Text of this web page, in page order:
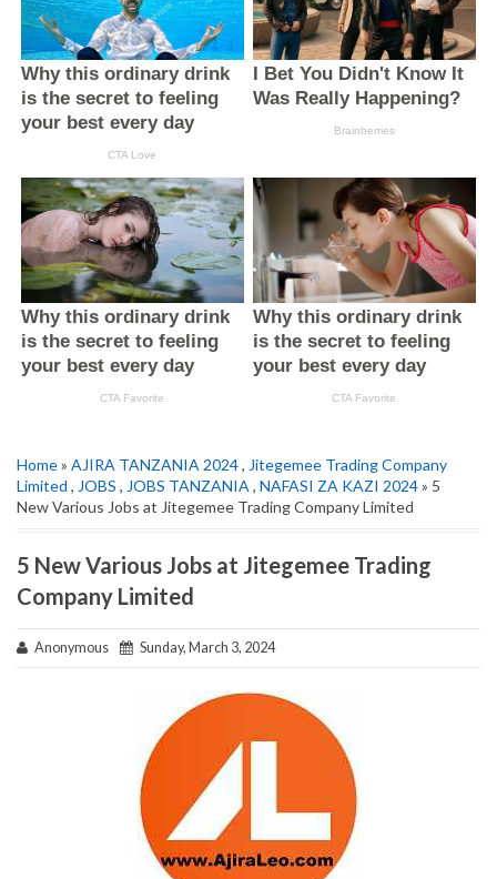
Home» AJIRA TANZANIA 2024, Jitegemee Trading Company
Limited , JOBS , JOBS TANZANIA , NAFASI ZA KAZI 2024» 5
New Various Jobs at Jitegemee Trading Company Limited
5 New Various Jobs at Jitegemee Trading
Company Limited
Anonymous Sunday, March 3, 2024